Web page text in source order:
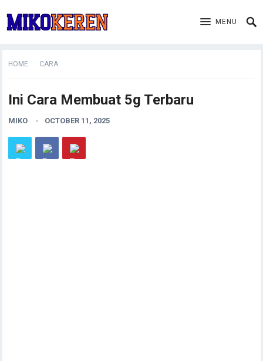
MENU
HOME CARA
Ini Cara Membuat 5g Terbaru
MIKO OCTOBER 11, 2025